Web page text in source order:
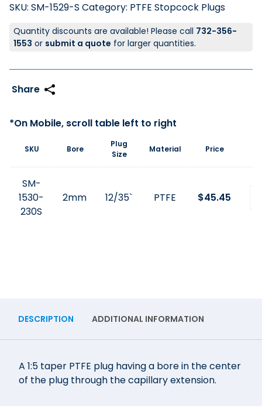
SKU: SM-1529-S Category: PTFE Stopcock Plugs
Quantity discounts are available! Please call 732-356-
1553 or submit a quote for larger quantities.
SKU Bore
Plug
Size
Material Price
SM-
1530-
230S
2mm 12/35` PTFE $45.45
DESCRIPTION ADDITIONAL INFORMATION
A 1:5 taper PTFE plug having a bore in the center
of the plug through the capillary extension.